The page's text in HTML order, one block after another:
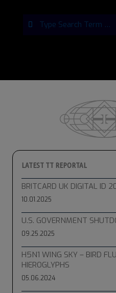
LATEST TT REPORTAL
BRITCARD UK DIGITAL ID
10.01.2025
U.S. GOVERNMENT
09.25.2025
H5N1 WING SKY – BIRD
HIEROGLYPHS
05.06.2024